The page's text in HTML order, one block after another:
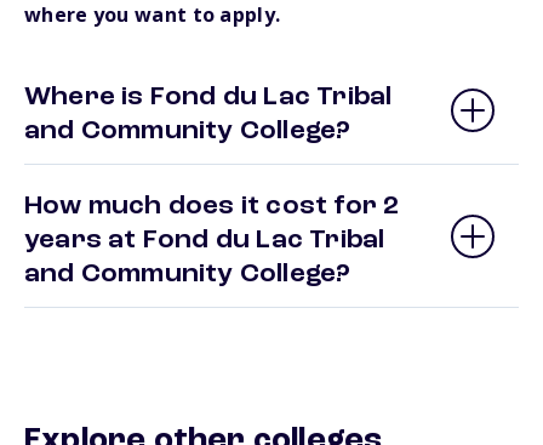
where you want to apply.
Where is Fond du Lac Tribal
and Community College?
How much does it cost for 2
years at Fond du Lac Tribal
and Community College?